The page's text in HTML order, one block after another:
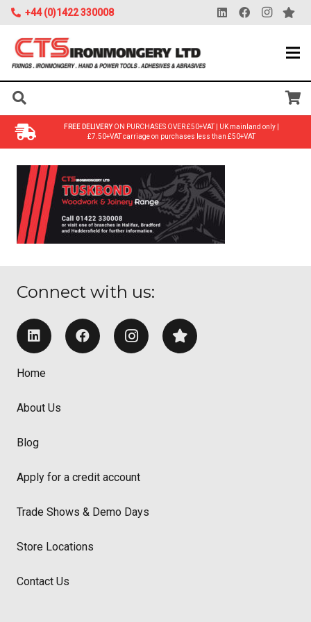
+44 (0)1422 330008
FREE DELIVERYON PURCHASES OVER £50+VAT | UK mainland only |
£7.50+VAT carriage on purchases less than £50+VAT
Connect with us:
Home
About Us
Blog
Apply for a credit account
Trade Shows & Demo Days
Store Locations
Contact Us